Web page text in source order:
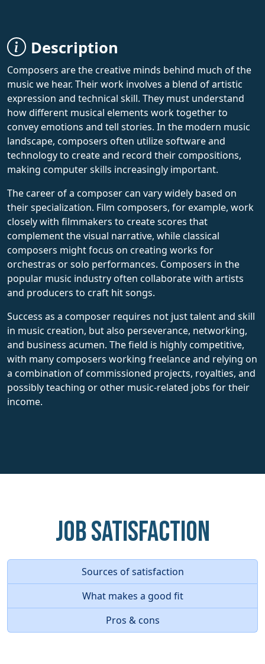
Description
Composers are the creative minds behind much of the
music we hear. Their work involves a blend of artistic
expression and technical skill. They must understand
how different musical elements work together to
convey emotions and tell stories. In the modern music
landscape, composers often utilize software and
technology to create and record their compositions,
making computer skills increasingly important.
The career of a composer can vary widely based on
their specialization. Film composers, for example, work
closely with filmmakers to create scores that
complement the visual narrative, while classical
composers might focus on creating works for
orchestras or solo performances. Composers in the
popular music industry often collaborate with artists
and producers to craft hit songs.
Success as a composer requires not just talent and skill
in music creation, but also perseverance, networking,
and business acumen. The field is highly competitive,
with many composers working freelance and relying on
a combination of commissioned projects, royalties, and
possibly teaching or other music-related jobs for their
income.
Job Satisfaction
Sources of satisfaction
What makes a good fit
Pros & cons